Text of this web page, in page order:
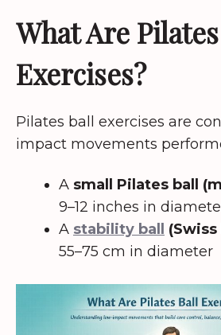
What Are
Exercises?
Pilates ball exercises are
impact movements
A small Pilates ball
9–12 inches in
A stability ball (Swiss
55–75 cm in diameter